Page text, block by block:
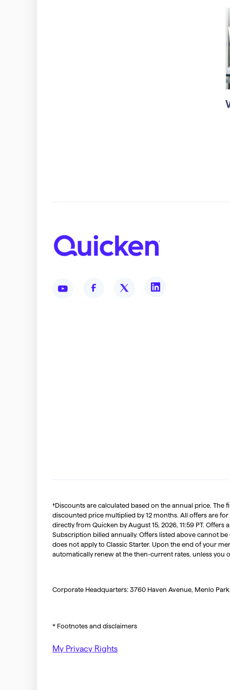
†Discounts are calculated based on the annual price.
discounted price multiplied by 12 months. All offers are
directly from Quicken by August 15, 2026, 11:59 PT.
Subscription billed annually. Offers listed above cannot
does not apply to Classic Starter. Upon the end of your
automatically renew at the then-current rates, unless you
Corporate Headquarters: 3760 Haven Avenue, Menlo
* Footnotes and disclaimers
My Privacy Rights